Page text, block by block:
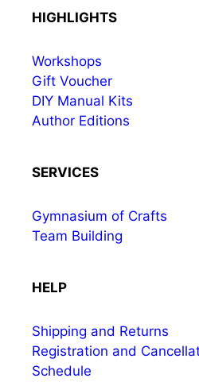
HIGHLIGHTS
Workshops
Gift Voucher
DIY Manual Kits
Author Editions
SERVICES
Gymnasium of Crafts
Team Building
HELP
Shipping and Returns
Registration and
Schedule